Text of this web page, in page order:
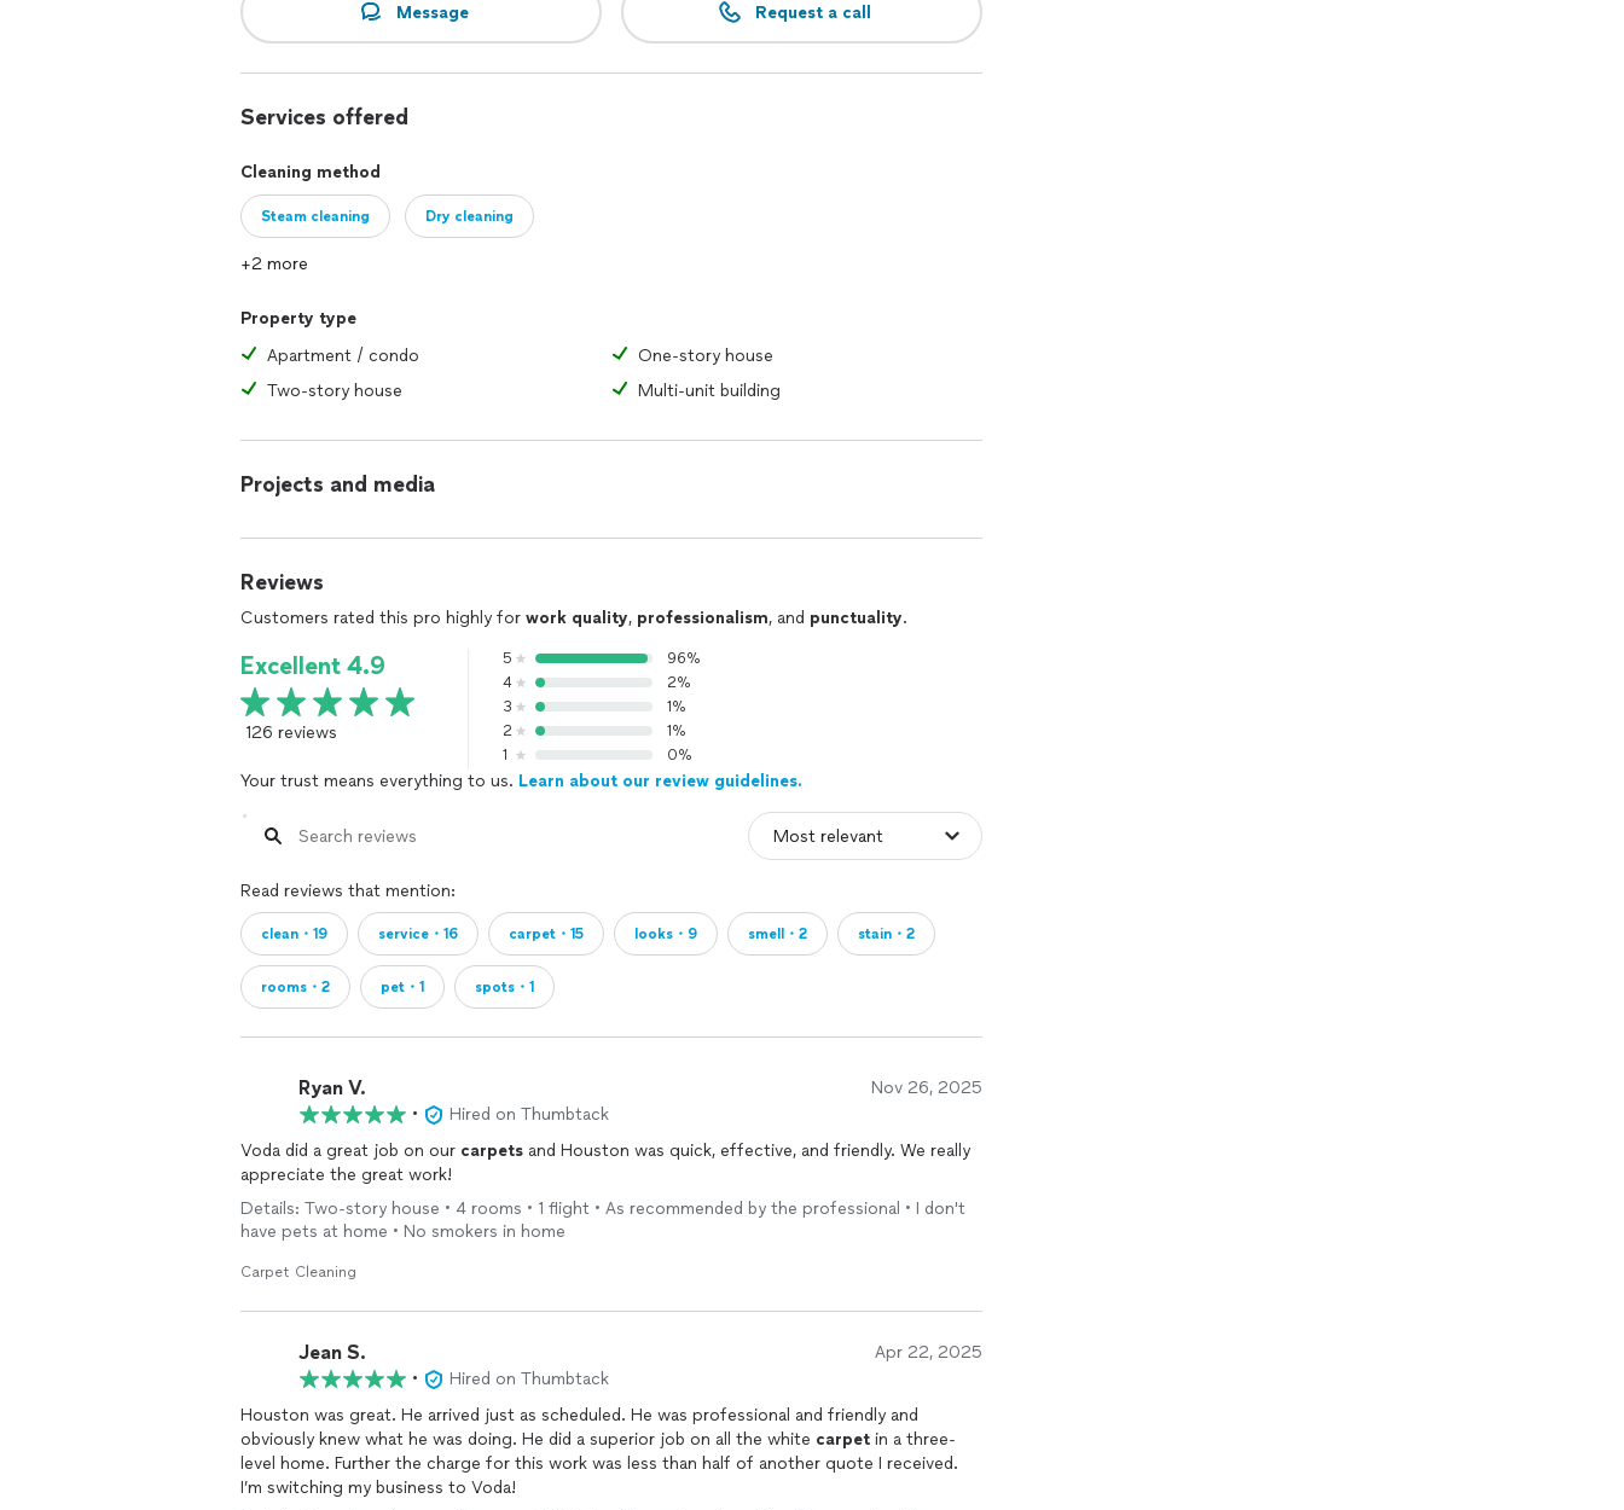
Message Request a call
Services offered
Cleaning method
Steam cleaning Dry cleaning
+2 more
Property type
Apartment / condo
One-story house
Two-story house
Multi-unit building
Projects and media
Reviews
Customers rated this pro highly for work quality, professionalism, and punctuality.
Excellent 4.9
126 reviews
5
96%
4
2%
3
1%
2
1%
1
0%
Your trust means everything to us. Learn about our review guidelines.
Read reviews that mention:
clean・19 service・16 carpet・15 looks・9 smell・2 stain・2
rooms・2 pet・1 spots・1
Ryan V. Nov 26, 2025
•
Hired on Thumbtack
Voda did a great job on our carpets and Houston was quick, effective, and friendly. We really
appreciate the great work!
Details: Two-story house • 4 rooms • 1 flight • As recommended by the professional • I don't
have pets at home • No smokers in home
Carpet Cleaning
Jean S. Apr 22, 2025
•
Hired on Thumbtack
Houston was great. He arrived just as scheduled. He was professional and friendly and
obviously knew what he was doing. He did a superior job on all the white carpet in a three-
level home. Further the charge for this work was less than half of another quote I received.
I’m switching my business to Voda!